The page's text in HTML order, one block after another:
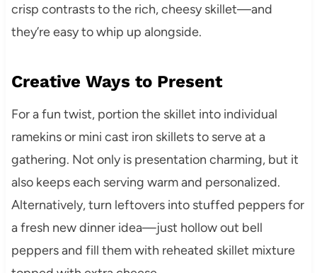
crisp contrasts to the rich, cheesy skillet—and
they’re easy to whip up alongside.
Creative Ways to Present
For a fun twist, portion the skillet into individual
ramekins or mini cast iron skillets to serve at a
gathering. Not only is presentation charming, but it
also keeps each serving warm and personalized.
Alternatively, turn leftovers into stuffed peppers for
a fresh new dinner idea—just hollow out bell
peppers and fill them with reheated skillet mixture